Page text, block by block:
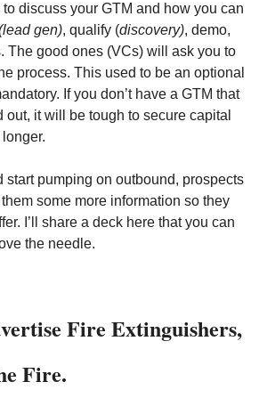
discuss your GTM and how you can
gen), qualify (discovery), demo,
The good ones (VCs) will ask you to
process. This used to be an optional
If you don’t have a GTM that
out, it will be tough to secure capital
start pumping on outbound, prospects
some more information so they
I’ll share a deck here that you can
the needle.
Fire Extinguishers,
Fire.